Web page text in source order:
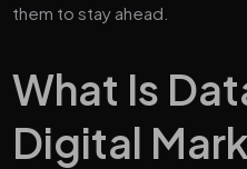
them to stay ahead.
What Is
Digital